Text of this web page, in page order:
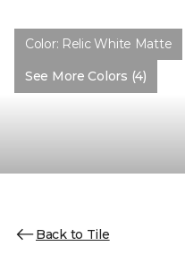
Color: Relic White Matte
See More Colors (4)
Back to Tile